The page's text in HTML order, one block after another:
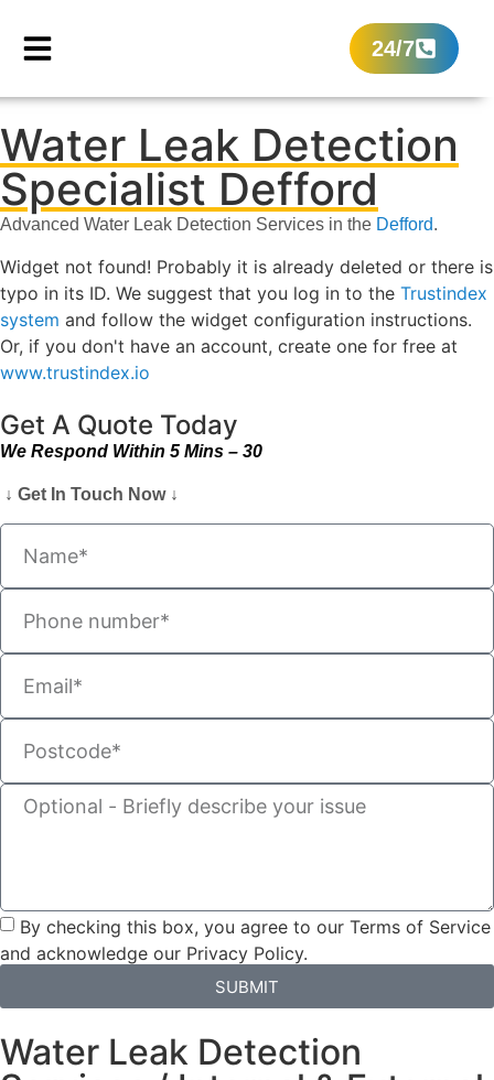
24/7
Water Leak Detection
Specialist Defford
Advanced Water Leak Detection Services in the Defford.
Widget not found! Probably it is already deleted or there is
typo in its ID. We suggest that you log in to the Trustindex
system and follow the widget configuration instructions.
Or, if you don't have an account, create one for free at
www.trustindex.io
Get A Quote Today
We Respond Within 5 Mins – 30
↓ Get In Touch Now ↓
By checking this box, you agree to our Terms of Service
and acknowledge our Privacy Policy.
SUBMIT
Water Leak Detection